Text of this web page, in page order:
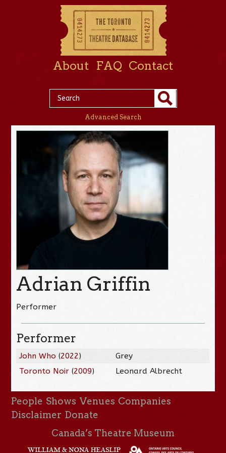
About FAQ Contact
Advanced Search
Adrian Griffin
Performer
Performer
John Who (2022)
Grey
Toronto Noir (2009) Leonard Albrecht
People Shows Venues Companies
Disclaimer Donate
Canada’s Theatre Museum